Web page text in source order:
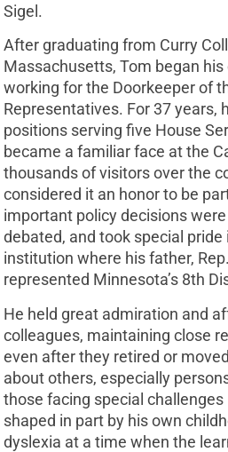
Sigel.
After graduating from Curry
Massachusetts, Tom began his
working for the Doorkeeper of
Representatives. For 37 years,
positions serving five House
became a familiar face at the
thousands of visitors over the
considered it an honor to be
important policy decisions
debated, and took special
institution where his father,
represented Minnesota’s 8th
He held great admiration and
colleagues, maintaining close
even after they retired or
about others, especially
those facing special
shaped in part by his own
dyslexia at a time when the